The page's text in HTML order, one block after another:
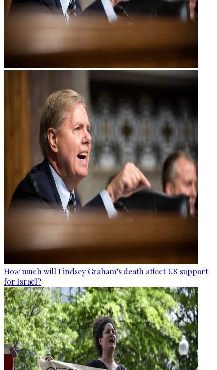
How much will Lindsey Graham’s death affect US support
for Israel?